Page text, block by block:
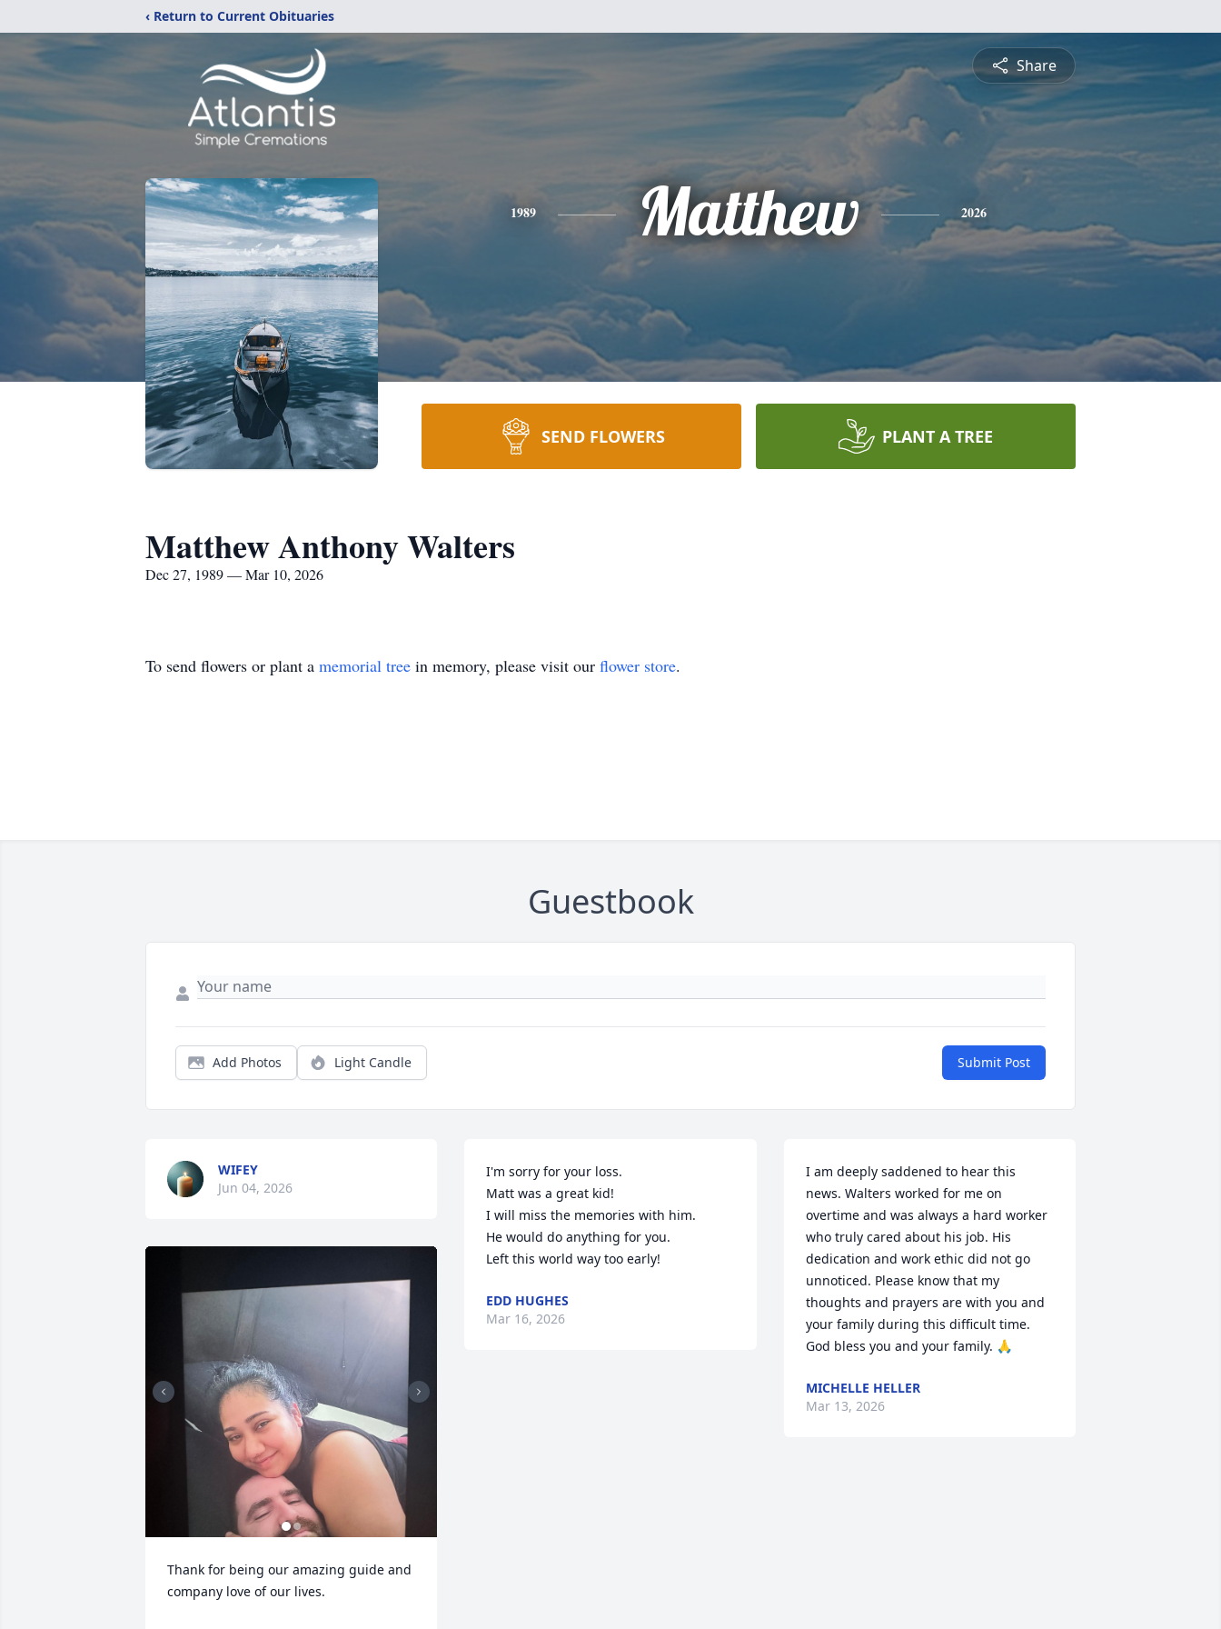
‹ Return to Current Obituaries
Share
1989 Matthew 2026
SEND FLOWERS PLANT A TREE
Matthew Anthony Walters
Dec 27, 1989 — Mar 10, 2026
To send flowers or plant a memorial tree in memory, please visit our flower store.
Guestbook
Add Photos Light Candle Submit Post
WIFEY
Jun 04, 2026
Thank for being our amazing guide and
company love of our lives.
I'm sorry for your loss.
Matt was a great kid!
I will miss the memories with him.
He would do anything for you.
Left this world way too early!
EDD HUGHES
Mar 16, 2026
I am deeply saddened to hear this
news. Walters worked for me on
overtime and was always a hard worker
who truly cared about his job. His
dedication and work ethic did not go
unnoticed. Please know that my
thoughts and prayers are with you and
your family during this difficult time.
God bless you and your family. 🙏
MICHELLE HELLER
Mar 13, 2026